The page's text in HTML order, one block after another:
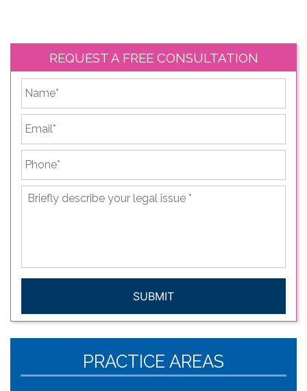
REQUEST A FREE CONSULTATION
*
Briefly
describe
PRACTICE AREAS